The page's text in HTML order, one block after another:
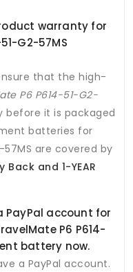
warranty for
G2-57MS
that the high-
P6 P614-51-G2-
it is packaged
batteries for
are covered by
Back and 1-YEAR
PayPal account for
P6 P614-
battery now.
a PayPal account.